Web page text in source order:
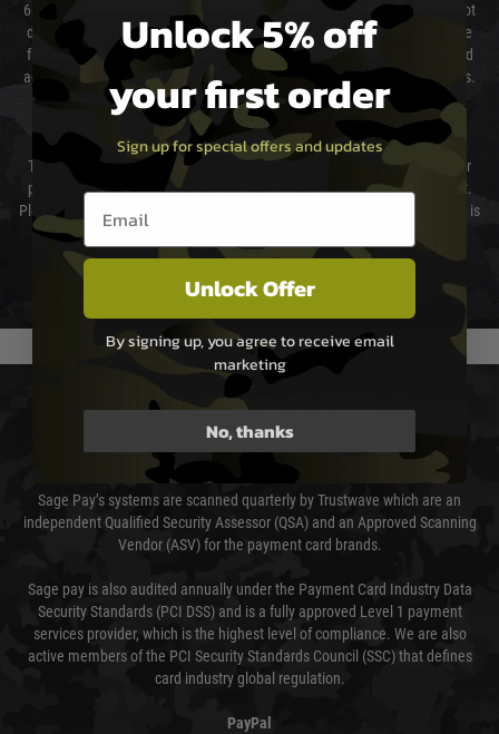
6pm (0800 - 1800 hours) except for local and national holidays. We do not
directly control the couriers and we cannot obtain a specific delivery time
from them. Delivery may be delayed by extreme weather and events and
again is out of our control and accept no liability for delays caused by this.
Cost of Delivery
The cost of delivery will be added to your order total. You can select your
preferred method of delivery from the options displayed at the checkout.
Please select the correct option for your country to ensure that your order is
We reserve the right to adjust shipping methods and costs but this is
usually done in your favour and you will be informed by email.
PAYMENT & SECURITY
Sage Pay
Sage Pay’s systems are scanned quarterly by Trustwave which are an
independent Qualified Security Assessor (QSA) and an Approved Scanning
Vendor (ASV) for the payment card brands.
Sage pay is also audited annually under the Payment Card Industry Data
Security Standards (PCI DSS) and is a fully approved Level 1 payment
services provider, which is the highest level of compliance. We are also
active members of the PCI Security Standards Council (SSC) that defines
card industry global regulation.
PayPal
Unlock 5% off
your first order
Sign up for special offers and updates
Email entry box
Unlock Offer
By signing up, you agree to receive email
marketing
No, thanks